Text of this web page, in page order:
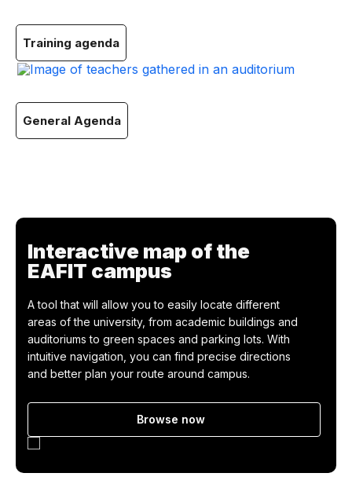
Training agenda
General Agenda
Interactive map of the
EAFIT campus
A tool that will allow you to easily locate different
areas of the university, from academic buildings and
auditoriums to green spaces and parking lots. With
intuitive navigation, you can find precise directions
and better plan your route around campus.
Browse now